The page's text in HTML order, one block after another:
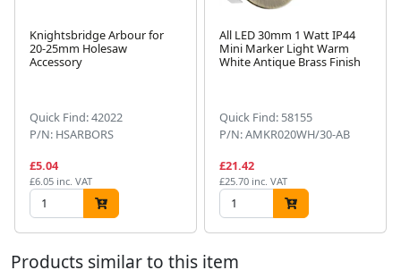
Knightsbridge Arbour for
20-25mm Holesaw
Accessory
Quick Find: 42022
P/N: HSARBORS
£5.04
£6.05 inc. VAT
All LED 30mm 1 Watt IP44
Mini Marker Light Warm
White Antique Brass Finish
Quick Find: 58155
P/N: AMKR020WH/30-AB
£21.42
£25.70 inc. VAT
Products similar to this item